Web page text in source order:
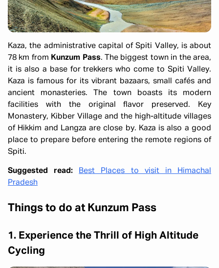
Kaza, the administrative capital of Spiti Valley, is about
78 km from Kunzum Pass. The biggest town in the area,
it is also a base for trekkers who come to Spiti Valley.
Kaza is famous for its vibrant bazaars, small cafés and
ancient monasteries. The town boasts its modern
facilities with the original flavor preserved. Key
Monastery, Kibber Village and the high-altitude villages
of Hikkim and Langza are close by. Kaza is also a good
place to prepare before entering the remote regions of
Spiti.
Suggested read:
Best Places to visit in Himachal
Pradesh
Things to do at Kunzum Pass
1. Experience the Thrill of High Altitude
Cycling